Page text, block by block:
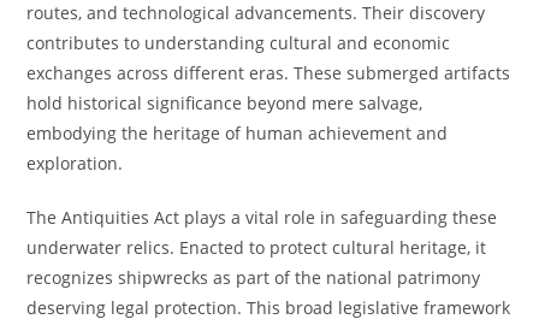
routes, and technological advancements. Their discovery
contributes to understanding cultural and economic
exchanges across different eras. These submerged artifacts
hold historical significance beyond mere salvage,
embodying the heritage of human achievement and
exploration.
The Antiquities Act plays a vital role in safeguarding these
underwater relics. Enacted to protect cultural heritage, it
recognizes shipwrecks as part of the national patrimony
deserving legal protection. This broad legislative framework